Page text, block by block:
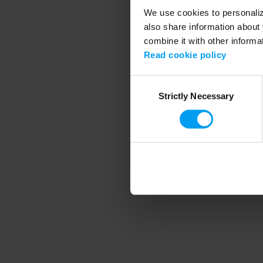
We use cookies to
also share information
combine it with other
Read cookie policy
SelectionStrictly Necessary
Application